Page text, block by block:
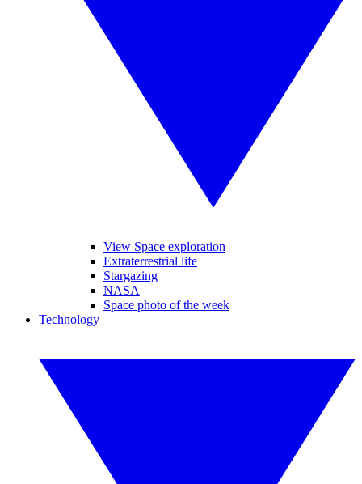
View Space exploration
Extraterrestrial life
Stargazing
NASA
Space photo of the week
Technology